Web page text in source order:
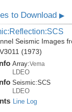
to Download▶
Seismic Images
(1973)
Array:Vema
LDEO
Seismic:SCS
LDEO
Line Log